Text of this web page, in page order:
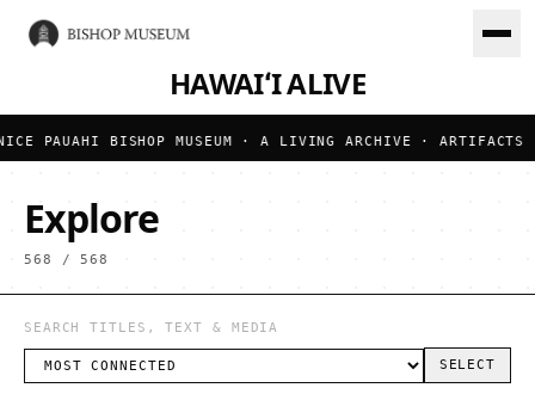
HAWAIʻI ALIVE
BISHOP MUSEUM · A LIVING ARCHIVE · ARTIFACTS ·
Explore
568 /568
SELECT